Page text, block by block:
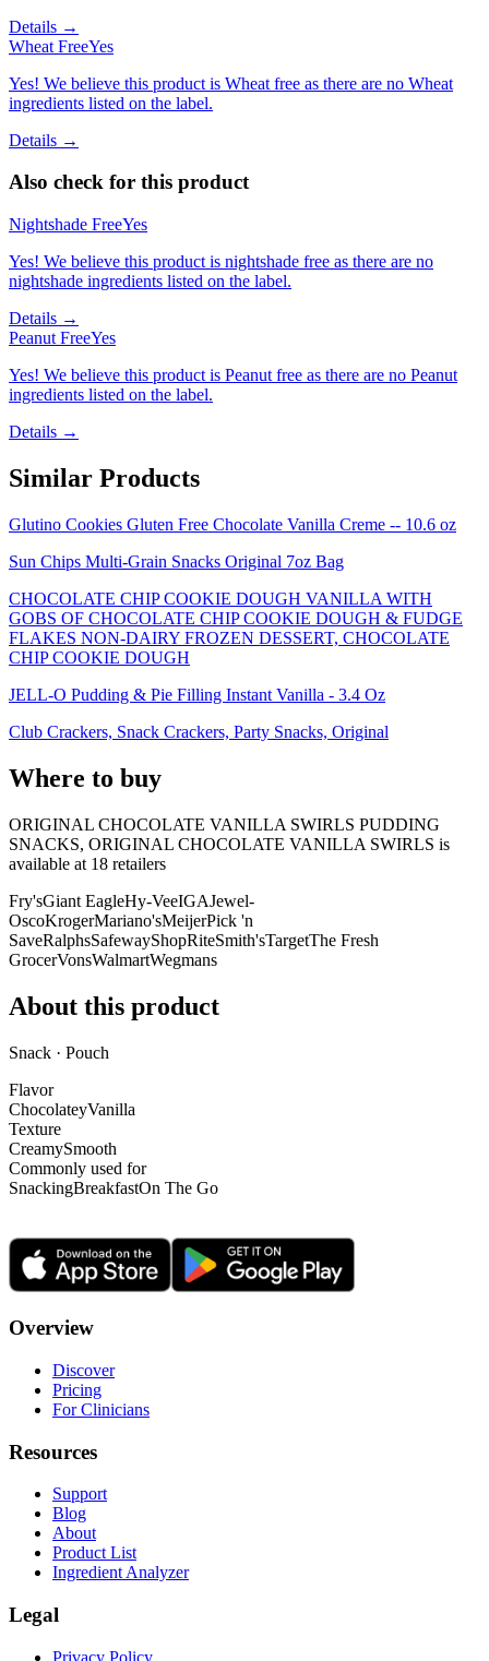
Details →
Wheat FreeYes
Yes! We believe this product is Wheat free as there are no Wheat
ingredients listed on the label.
Details →
Also check for this product
Nightshade FreeYes
Yes! We believe this product is nightshade free as there are no
nightshade ingredients listed on the label.
Details →
Peanut FreeYes
Yes! We believe this product is Peanut free as there are no Peanut
ingredients listed on the label.
Details →
Similar Products
Glutino Cookies Gluten Free Chocolate Vanilla Creme -- 10.6 oz
Sun Chips Multi-Grain Snacks Original 7oz Bag
CHOCOLATE CHIP COOKIE DOUGH VANILLA WITH
GOBS OF CHOCOLATE CHIP COOKIE DOUGH & FUDGE
FLAKES NON-DAIRY FROZEN DESSERT, CHOCOLATE
CHIP COOKIE DOUGH
JELL-O Pudding & Pie Filling Instant Vanilla - 3.4 Oz
Club Crackers, Snack Crackers, Party Snacks, Original
Where to buy
ORIGINAL CHOCOLATE VANILLA SWIRLS PUDDING
SNACKS, ORIGINAL CHOCOLATE VANILLA SWIRLS is
available at 18 retailers
Fry'sGiant EagleHy-VeeIGAJewel-
OscoKrogerMariano'sMeijerPick 'n
SaveRalphsSafewayShopRiteSmith'sTargetThe Fresh
GrocerVonsWalmartWegmans
About this product
Snack · Pouch
Flavor
ChocolateyVanilla
Texture
CreamySmooth
Commonly used for
SnackingBreakfastOn The Go
Overview
Discover
Pricing
For Clinicians
Resources
Support
Blog
About
Product List
Ingredient Analyzer
Legal
Privacy Policy